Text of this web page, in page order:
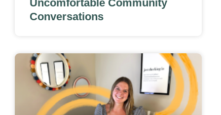
Uncomfortable Community
Conversations